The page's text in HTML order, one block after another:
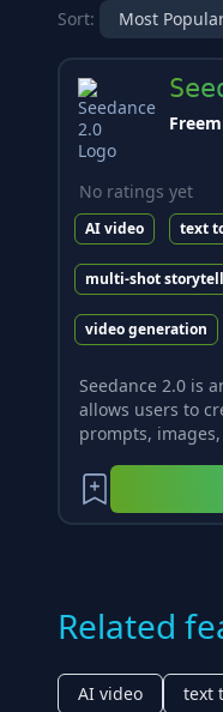
Sort: Most
No ratings yet
AI video text
multi-shot
video generation
Seedance 2.0 is
allows users to
prompts,
Related
AI video text